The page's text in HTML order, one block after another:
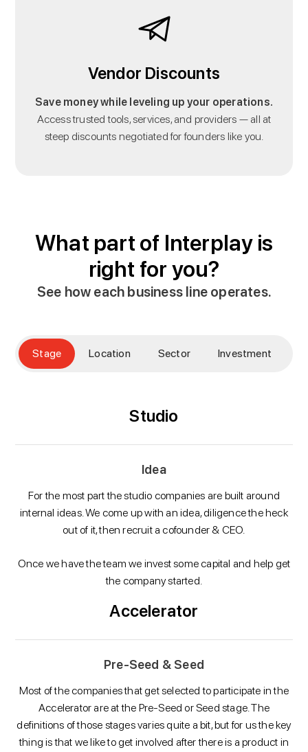
Vendor Discounts
Save money while leveling up your operations.
Access trusted tools, services, and providers — all at
steep discounts negotiated for founders like you.
What part of Interplay is
right for you?
See how each business line operates.
Stage Location Sector Investment
Studio
Idea
For the most part the studio companies are built around
internal ideas. We come up with an idea, diligence the heck
out of it, then recruit a cofounder & CEO.
Once we have the team we invest some capital and help get
the company started.
Accelerator
Pre-Seed & Seed
Most of the companies that get selected to participate in the
Accelerator are at the Pre-Seed or Seed stage. The
definitions of those stages varies quite a bit, but for us the key
thing is that we like to get involved after there is a product in